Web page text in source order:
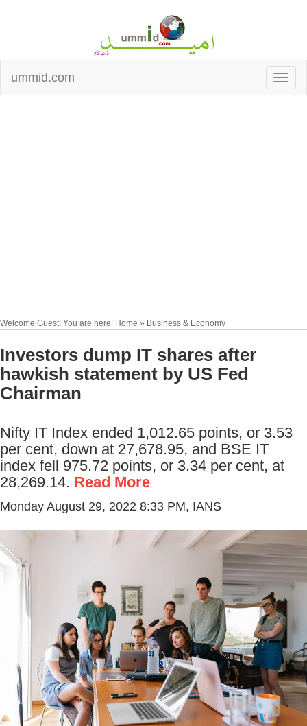
ummid.com
Welcome Guest! You are here: Home » Business & Economy
Investors dump IT shares after
hawkish statement by US Fed
Chairman
Nifty IT Index ended 1,012.65 points, or 3.53
per cent, down at 27,678.95, and BSE IT
index fell 975.72 points, or 3.34 per cent, at
28,269.14. Read More
Monday August 29, 2022 8:33 PM, IANS